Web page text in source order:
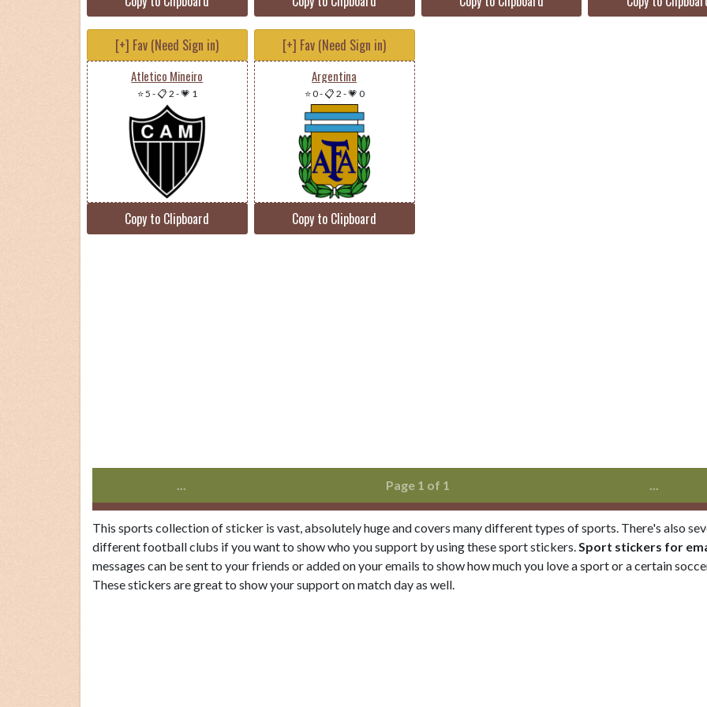
[+] Fav (Need Sign in)
Atletico Mineiro
⭐ 5 -📋 2 -💗 1
Copy to Clipboard
[+] Fav (Need Sign in)
Argentina
⭐ 0-📋 2 -💗 0
Copy to Clipboard
... Page 1 of 1 ...
This sports collection of sticker is vast, absolutely huge and covers many different types of sports. There's also
different football clubs if you want to show who you support by using these sport stickers.Sport stickers for
messages can be sent to your friends or added on your emails to show how much you love a sport or a certain
These stickers are great to show your support on match day as well.